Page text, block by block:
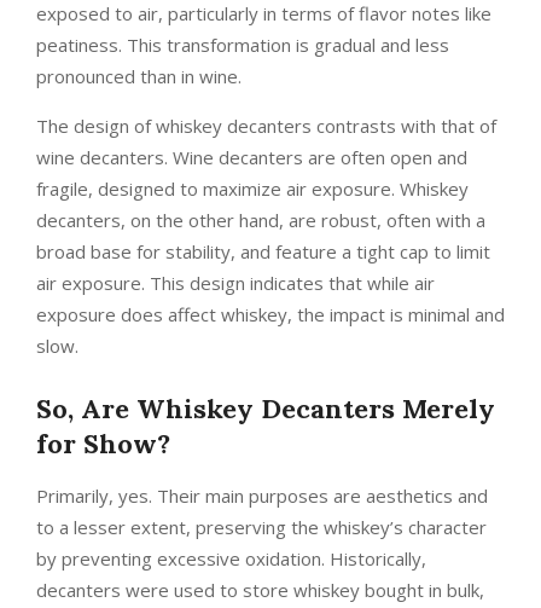
exposed to air, particularly in terms of flavor notes like
peatiness. This transformation is gradual and less
pronounced than in wine.
The design of whiskey decanters contrasts with that of
wine decanters. Wine decanters are often open and
fragile, designed to maximize air exposure. Whiskey
decanters, on the other hand, are robust, often with a
broad base for stability, and feature a tight cap to limit
air exposure. This design indicates that while air
exposure does affect whiskey, the impact is minimal and
slow.
So, Are Whiskey Decanters Merely
for Show?
Primarily, yes. Their main purposes are aesthetics and
to a lesser extent, preserving the whiskey’s character
by preventing excessive oxidation. Historically,
decanters were used to store whiskey bought in bulk,